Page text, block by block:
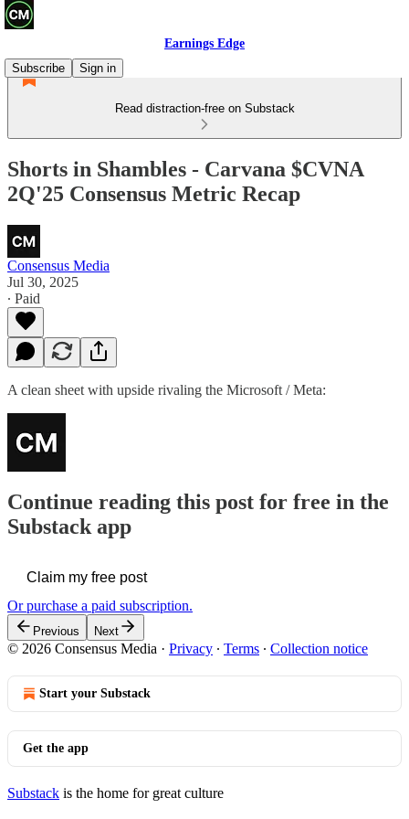
Earnings Edge
Subscribe
Sign in
Read distraction-free on Substack
Shorts in Shambles - Carvana $CVNA
2Q'25 Consensus Metric Recap
Consensus Media
Jul 30, 2025
∙ Paid
A clean sheet with upside rivaling the Microsoft / Meta:
Continue reading this post for free in the
Substack app
Claim my free post
Or purchase a paid subscription.
Previous Next
© 2026 Consensus Media · Privacy ∙ Terms ∙ Collection notice
Start your Substack
Get the app
Substack is the home for great culture